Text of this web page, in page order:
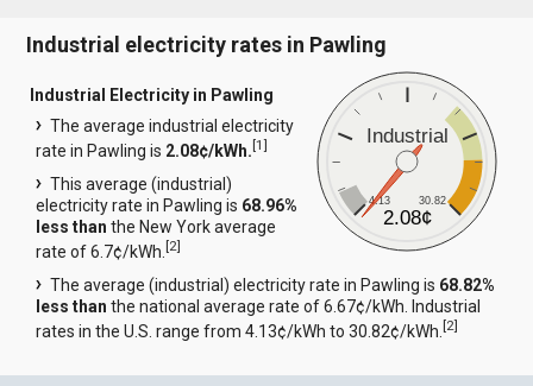
Industrial electricity rates in Pawling
Industrial
4.13 30.82
2.08¢
Industrial Electricity in Pawling
The average industrial electricity
rate in Pawling is 2.08¢/kWh.[1]
This average (industrial)
electricity rate in Pawling is 68.96%
less than the New York average
rate of 6.7¢/kWh.[2]
The average (industrial) electricity rate in Pawling is 68.82%
less than the national average rate of 6.67¢/kWh. Industrial
rates in the U.S. range from 4.13¢/kWh to 30.82¢/kWh.[2]